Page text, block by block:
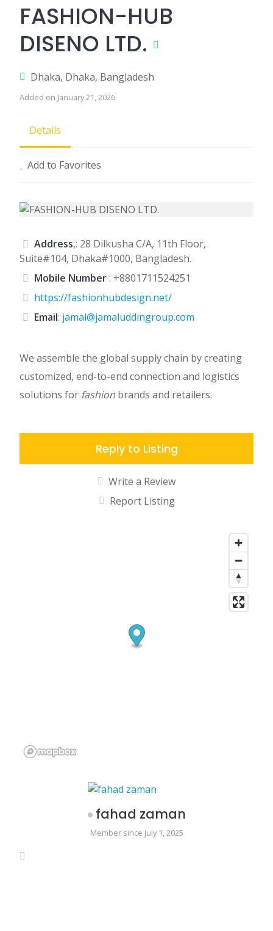
FASHION-HUB
DISENO LTD.
Dhaka, Dhaka, Bangladesh
Added on January 21, 2026
Details
Add to Favorites
Address,: 28 Dilkusha C/A, 11th Floor,
Suite#104, Dhaka#1000, Bangladesh.
Mobile Number: +8801711524251
https://fashionhubdesign.net/
Email: jamal@jamaluddingroup.com
We assemble the global supply chain by creating
customized, end-to-end connection and logistics
solutions for fashion brands and retailers.
Reply to Listing
Write a Review
Report Listing
fahad zaman
Member since July 1, 2025